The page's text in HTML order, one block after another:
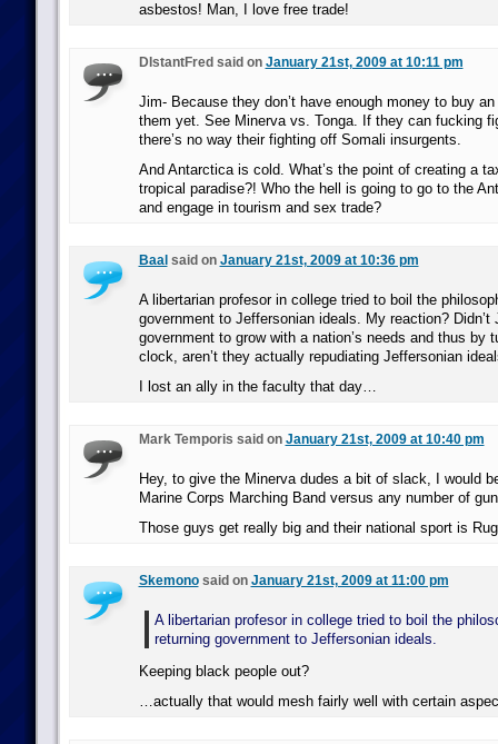
asbestos! Man, I love free trade!
DIstantFred said on January 21st, 2009 at 10:11 pm
Jim- Because they don’t have enough money to buy
them yet. See Minerva vs. Tonga. If they can fucking
there’s no way their fighting off Somali insurgents.
And Antarctica is cold. What’s the point of creating a
tropical paradise?! Who the hell is going to go to the
and engage in tourism and sex trade?
Baal said on January 21st, 2009 at 10:36 pm
A libertarian profesor in college tried to boil the
government to Jeffersonian ideals. My reaction? Didn’t
government to grow with a nation’s needs and thus by
clock, aren’t they actually repudiating Jeffersonian
I lost an ally in the faculty that day…
Mark Temporis said on January 21st, 2009 at 10:40 pm
Hey, to give the Minerva dudes a bit of slack, I would
Marine Corps Marching Band versus any number of
Those guys get really big and their national sport is
Skemonosaid on January 21st, 2009 at 11:00 pm
A libertarian profesor in college tried to boil the
returning government to Jeffersonian ideals.
Keeping black people out?
…actually that would mesh fairly well with certain